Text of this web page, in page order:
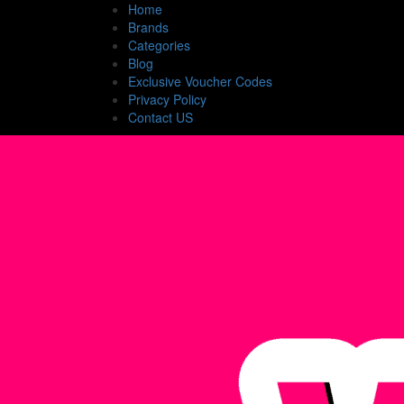
Home
Brands
Categories
Blog
Exclusive Voucher Codes
Privacy Policy
Contact US